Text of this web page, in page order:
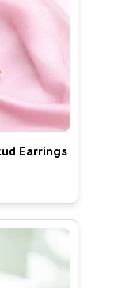
Earrings